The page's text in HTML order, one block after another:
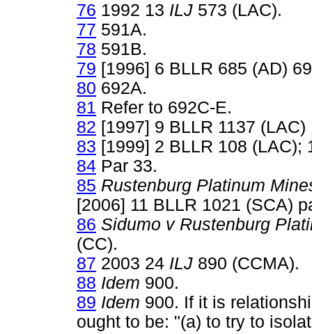
76 1992 13 ILJ 573 (LAC).
77 591A.
78 591B.
79 [1996] 6 BLLR 685 (AD)
80 692A.
81 Refer to 692C-E.
82 [1997] 9 BLLR 1137 (LAC)
83 [1999] 2 BLLR 108 (LAC);
84 Par 33.
85 Rustenburg Platinum
[2006] 11 BLLR 1021 (SCA)
86 Sidumo v Rustenburg
(CC).
87 2003 24 ILJ 890 (CCMA).
88 Idem 900.
89 Idem 900. If it is
ought to be: "(a) to try to